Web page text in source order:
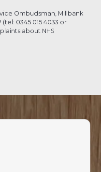
Ombudsman, Millbank
0345 015 4033 or
about NHS